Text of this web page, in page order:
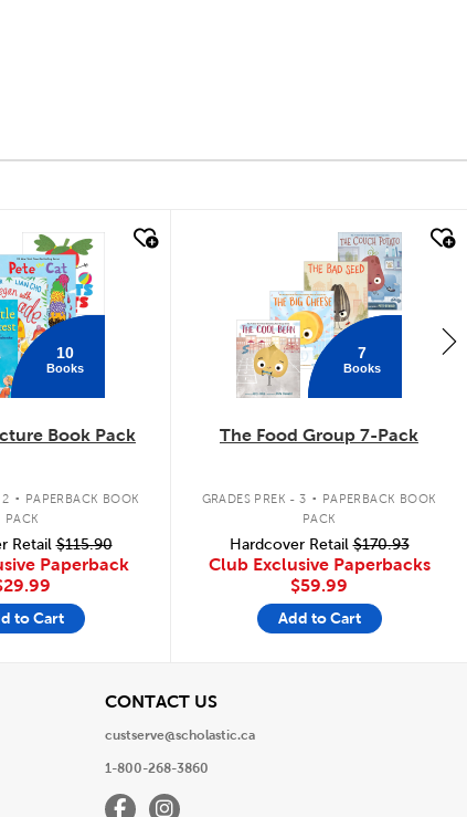
10
Books
Book Pack
2 . PAPERBACK BOOK
PACK
Retail$115.90
Paperback
to Cart
7
Books
The Food Group 7-Pack
GRADES PREK - 3 . PAPERBACK BOOK
PACK
Hardcover Retail$170.93
Club Exclusive Paperbacks
$59.99
Add to Cart
CONTACT USView
custserve@scholastic.ca
1-800-268-3860
FacebookInstagram